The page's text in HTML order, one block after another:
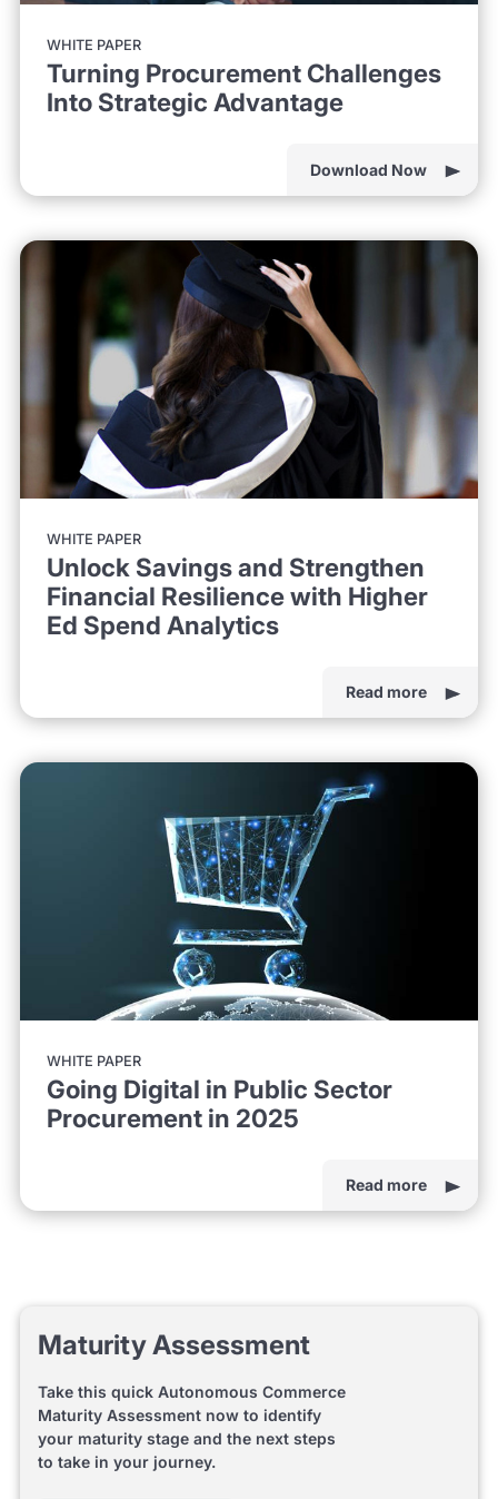
WHITE PAPER
Turning Procurement Challenges
Into Strategic Advantage
Download Now
WHITE PAPER
Unlock Savings and Strengthen
Financial Resilience with Higher
Ed Spend Analytics
Read more
WHITE PAPER
Going Digital in Public Sector
Procurement in 2025
Read more
Maturity Assessment
Take this quick Autonomous Commerce
Maturity Assessment now to identify
your maturity stage and the next steps
to take in your journey.